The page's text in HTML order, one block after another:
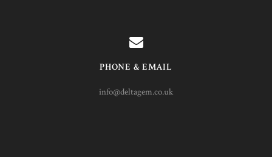
PHONE & EMAIL
info@deltagem.co.uk